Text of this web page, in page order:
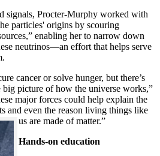
signals, Procter-Murphy worked with
particles' origins by scouring
enabling her to narrow down
neutrinos—an effort that helps serve
cancer or solve hunger, but there’s
picture of how the universe works,”
major forces could help explain the
and even the reason living things like
us are made of matter.”
Hands-on education